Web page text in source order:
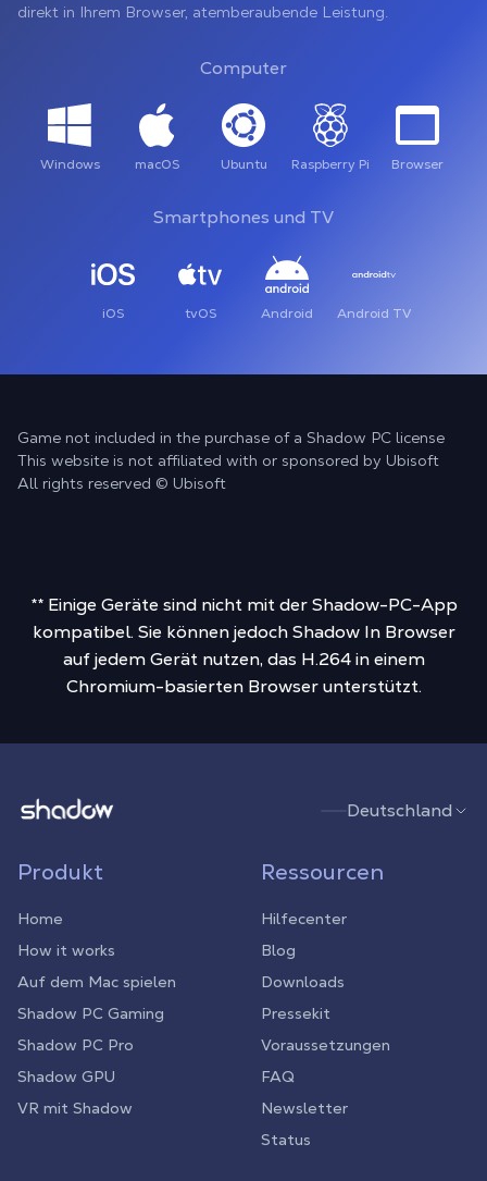
direkt in Ihrem Browser, atemberaubende Leistung.
Computer
Windows macOS Ubuntu Raspberry Pi Browser
Smartphones und TV
iOS tvOS Android Android TV
Game not included in the purchase of a Shadow PC license
This website is not affiliated with or sponsored by Ubisoft
All rights reserved © Ubisoft
** Einige Geräte sind nicht mit der Shadow-PC-App
kompatibel. Sie können jedoch Shadow In Browser
auf jedem Gerät nutzen, das H.264 in einem
Chromium-basierten Browser unterstützt.
Shadow.tech Deutschland
Produkt
Home
How it works
Auf dem Mac spielen
Shadow PC Gaming
Shadow PC Pro
Shadow GPU
VR mit Shadow
Ressourcen
Hilfecenter
Blog
Downloads
Pressekit
Voraussetzungen
FAQ
Newsletter
Status